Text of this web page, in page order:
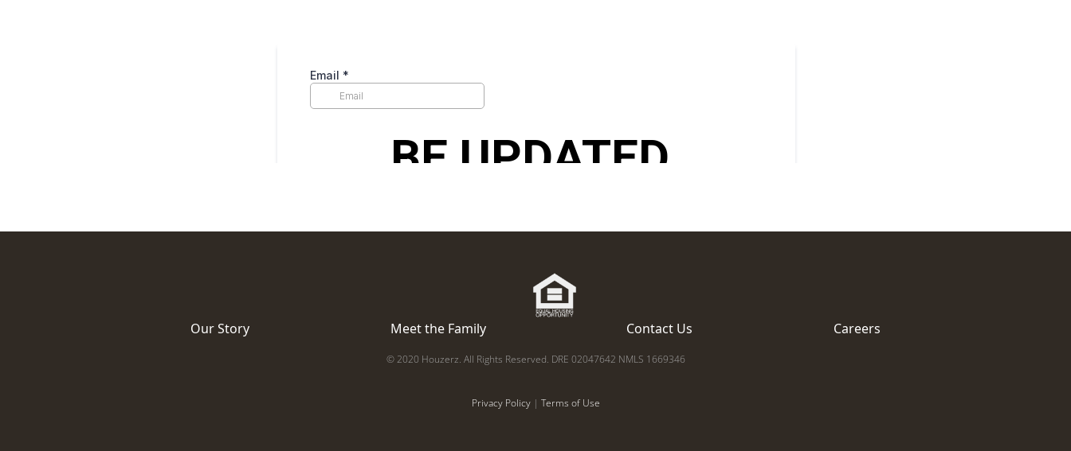
Our Story Meet the Family Contact Us Careers
© 2020 Houzerz. All Rights Reserved. DRE 02047642 NMLS 1669346
Privacy Policy| Terms of Use